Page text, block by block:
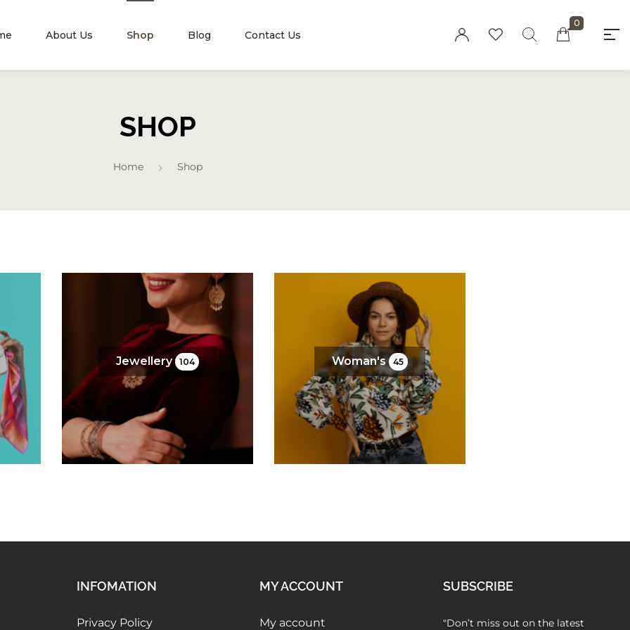
Terms and
Conditions
FAQs
About Us Shop Blog Contact Us
0
SHOP
Home Shop
Jewellery 104 Woman's 45
INFOMATION
Privacy Policy
MY ACCOUNT
My account
SUBSCRIBE
"Don’t miss out on the latest